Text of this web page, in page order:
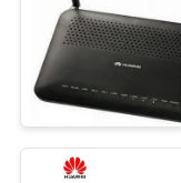
VIDEOS
ABOUT
US